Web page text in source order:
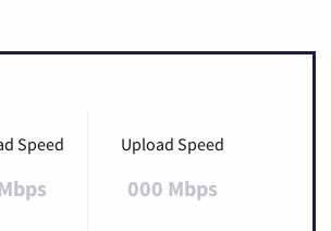
Speed Upload Speed
000 Mbps